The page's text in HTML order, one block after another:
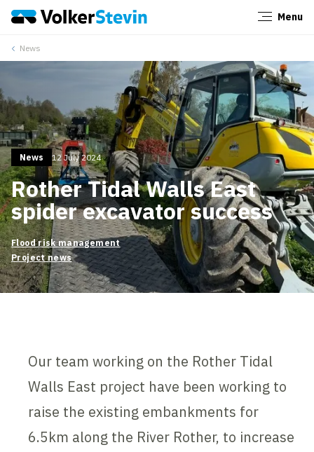
Menu
News
News 12 July 2024
Rother Tidal Walls East
spider excavator success
Flood risk management
Project news
Our team working on the Rother Tidal
Walls East project have been working to
raise the existing embankments for
6.5km along the River Rother, to increase
Close